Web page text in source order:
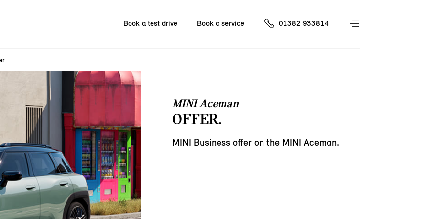
Book a test drive Book a service 01382 933814
MINI Aceman
OFFER.
MINI Business offer on the MINI Aceman.